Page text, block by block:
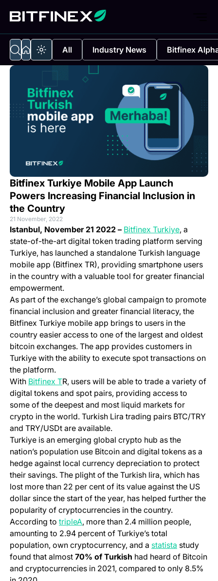
All Industry News Bitfinex
Bitfinex Turkiye Mobile App Launch
Powers Increasing Financial Inclusion in
the Country
21 November, 2022
Istanbul, November 21 2022 – Bitfinex Turkiye(opens in
, a
state-of-the-art digital token trading platform serving
Turkiye, has launched a standalone Turkish language
mobile app (Bitfinex TR), providing smartphone users
in the country with a valuable tool for greater financial
empowerment.
As part of the exchange’s global campaign to promote
financial inclusion and greater financial literacy, the
Bitfinex Turkiye mobile app brings to users in the
country easier access to one of the largest and oldest
bitcoin exchanges. The app provides customers in
Turkiye with the ability to execute spot transactions on
the platform.
With Bitfinex T(opens in a new tab)
R, users will be able to trade a variety of
digital tokens and spot pairs, providing access to
some of the deepest and most liquid markets for
crypto in the world. Turkish Lira trading pairs BTC/TRY
and TRY/USDt are available.
Turkiye is an emerging global crypto hub as the
nation’s population use Bitcoin and digital tokens as a
hedge against local currency depreciation to protect
their savings. The plight of the Turkish lira, which has
lost more than 22 per cent of its value against the US
dollar since the start of the year, has helped further the
popularity of cryptocurrencies in the country.
According to tripleA(opens in a new tab)
, more than 2.4 million people,
amounting to 2.94 percent of Turkiye’s total
population, own cryptocurrency, and a statista (opens in
study
found that almost 70% of Turkish had heard of Bitcoin
and cryptocurrencies in 2021, compared to only 8.5%